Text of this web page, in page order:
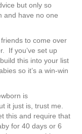
but only so
and have no one
to come over
If you’ve set up
this into your list
so it’s a win-win
is
it just is, trust me.
this and require that
for 40 days or 6